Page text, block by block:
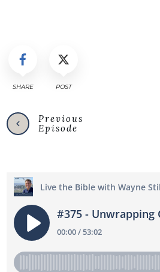
SHARE POST
Previous
Episode